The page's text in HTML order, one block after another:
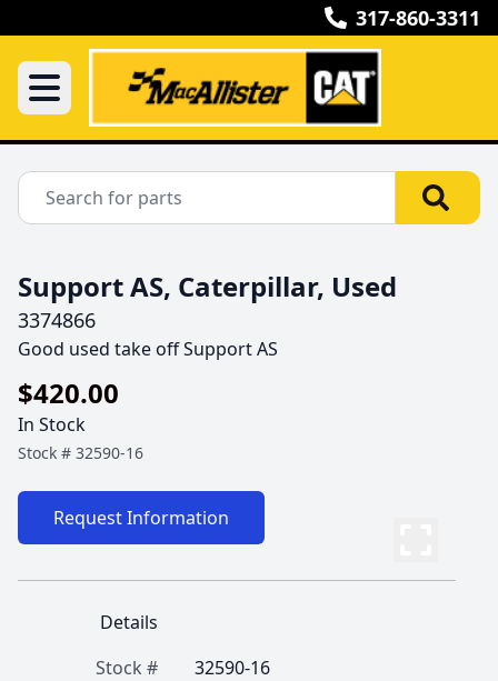
317-860-3311
Support AS, Caterpillar, Used
3374866
Good used take off Support AS
$420.00
In Stock
Stock # 32590-16
Request Information
Details
Stock #
32590-16